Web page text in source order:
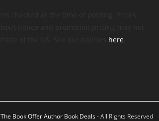
here
The Book Offer Author Book Deals- All Rights Reserved